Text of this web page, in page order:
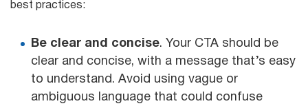
best practices:
Be clear and concise. Your CTA should be
clear and concise, with a message that’s easy
to understand. Avoid using vague or
ambiguous language that could confuse